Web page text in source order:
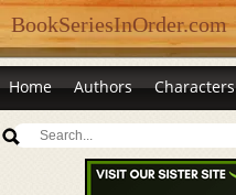
BookSeriesInOrder.com
Home Authors Characters